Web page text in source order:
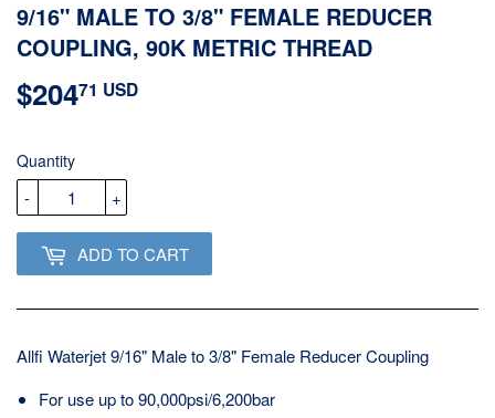
9/16" MALE TO 3/8" FEMALE REDUCER
COUPLING, 90K METRIC THREAD
$20471 USD
Quantity
+
-
ADD TO CART
Allfi Waterjet 9/16" Male to 3/8" Female Reducer Coupling
For use up to 90,000psi/6,200bar